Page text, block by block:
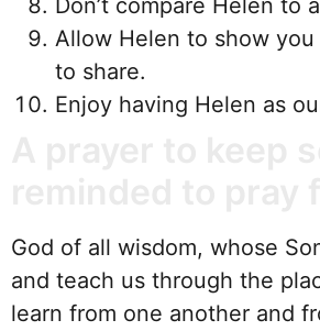
Allow Helen to show
to share.
Enjoy having Helen as
God of all wisdom, whose
and teach us through the
learn from one another and